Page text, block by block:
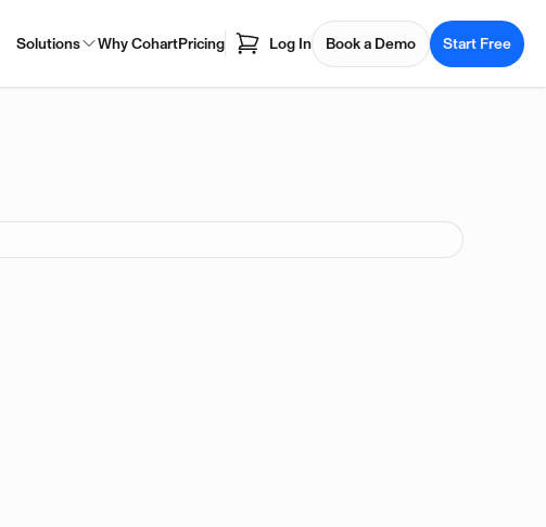
Solutions Why CohartPricing Log In Book a Demo Start Free